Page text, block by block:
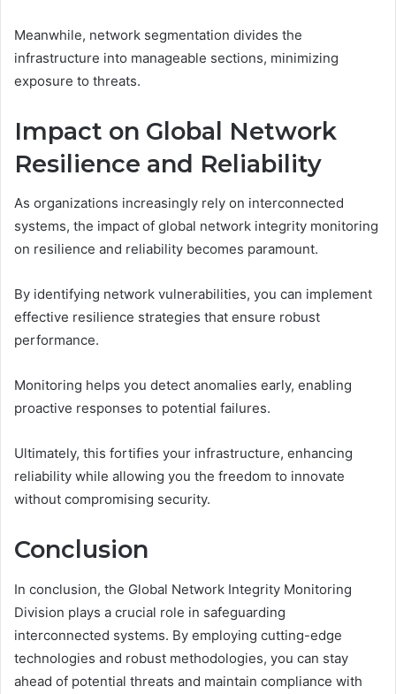
Meanwhile, network segmentation divides the
infrastructure into manageable sections, minimizing
exposure to threats.
Impact on Global Network
Resilience and Reliability
As organizations increasingly rely on interconnected
systems, the impact of global network integrity monitoring
on resilience and reliability becomes paramount.
By identifying network vulnerabilities, you can implement
effective resilience strategies that ensure robust
performance.
Monitoring helps you detect anomalies early, enabling
proactive responses to potential failures.
Ultimately, this fortifies your infrastructure, enhancing
reliability while allowing you the freedom to innovate
without compromising security.
Conclusion
In conclusion, the Global Network Integrity Monitoring
Division plays a crucial role in safeguarding
interconnected systems. By employing cutting-edge
technologies and robust methodologies, you can stay
ahead of potential threats and maintain compliance with